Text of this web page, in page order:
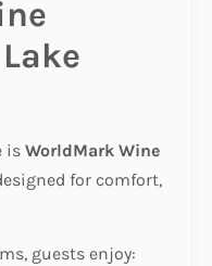
is WorldMark Wine
for comfort,
guests enjoy: